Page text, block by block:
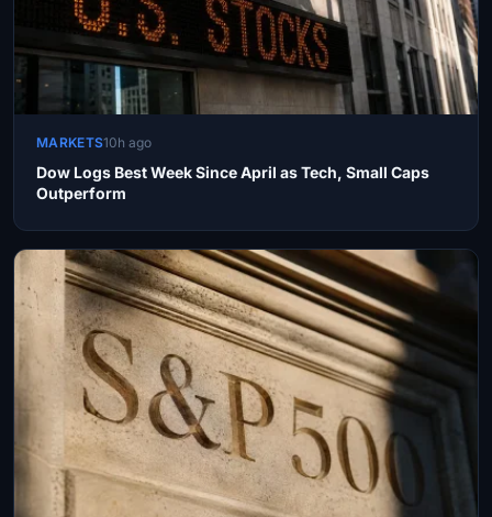
MARKETS10h ago
Dow Logs Best Week Since April as Tech, Small Caps
Outperform